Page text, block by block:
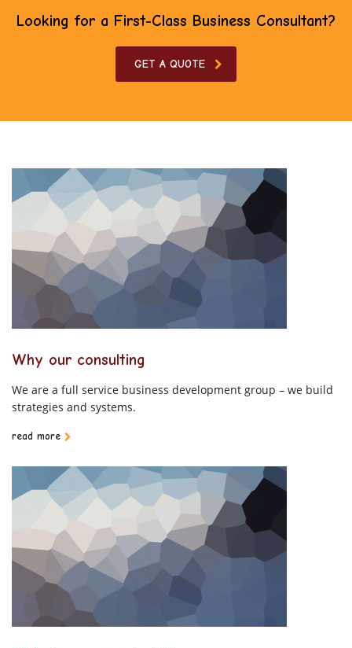
Looking for a First-Class Business Consultant?
GET A QUOTE
Why our consulting
We are a full service business development group – we build
strategies and systems.
read more